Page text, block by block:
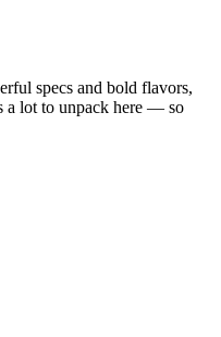
specs and bold flavors,
a lot to unpack here — so